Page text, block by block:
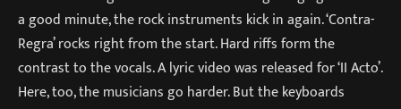
a good minute, the rock instruments kick in again. ‘Contra-
Regra’ rocks right from the start. Hard riffs form the
contrast to the vocals. A lyric video was released for ‘II Acto’.
Here, too, the musicians go harder. But the keyboards